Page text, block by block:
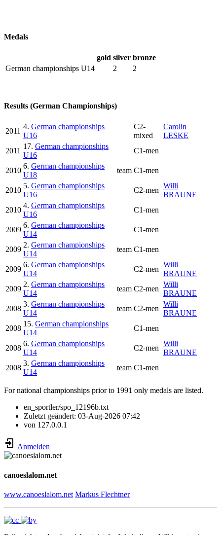
Medals
gold silver bronze
German championships U14
2 2
Results (German Championships)
2011
4. German championships
U16
C2-
mixed
Carolin
LESKE
2011
17. German championships
U16
C1-men
2010
6. German championships
U18
team C1-men
2010
5. German championships
U16
C2-men
Willi
BRAUNE
2010
4. German championships
U16
C1-men
2009
6. German championships
U14
C1-men
2009
2. German championships
U14
team C1-men
2009
6. German championships
U14
C2-men
Willi
BRAUNE
2009
2. German championships
U14
team C2-men
Willi
BRAUNE
2008
3. German championships
U14
team C2-men
Willi
BRAUNE
2008
15. German championships
U14
C1-men
2008
6. German championships
U14
C2-men
Willi
BRAUNE
2008
3. German championships
U14
team C1-men
For national championships prior to 1991 only medals are listed.
en_sportler/spo_12196b.txt
Zuletzt geändert: 03-Aug-2026 07:42
von 127.0.0.1
Anmelden
canoeslalom.net
www.canoeslalom.net Markus Flechtner